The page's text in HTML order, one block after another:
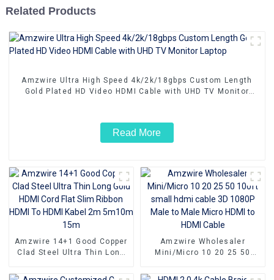
Related Products
Amzwire Ultra High Speed 4k/2k/18gbps Custom Length
Gold Plated HD Video HDMI Cable with UHD TV Monitor
Read More
Amzwire 14+1 Good Copper
Clad Steel Ultra Thin Long
Ribbon HDMI To HDMI Kabel
Amzwire Wholesaler
Mini/Micro 10 20 25 50
1080P Male to Male Micro